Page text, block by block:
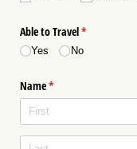
Able to Travel*
(required)
Yes No
Name*
(required)